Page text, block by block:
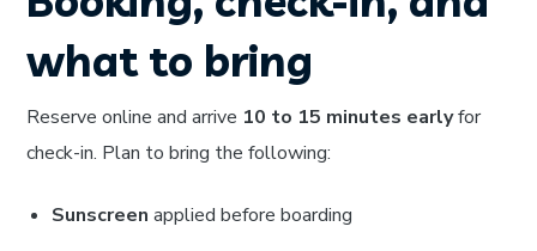
what to bring
Reserve online and arrive 10 to 15 minutes earlyfor
check-in. Plan to bring the following:
Sunscreen applied before boarding